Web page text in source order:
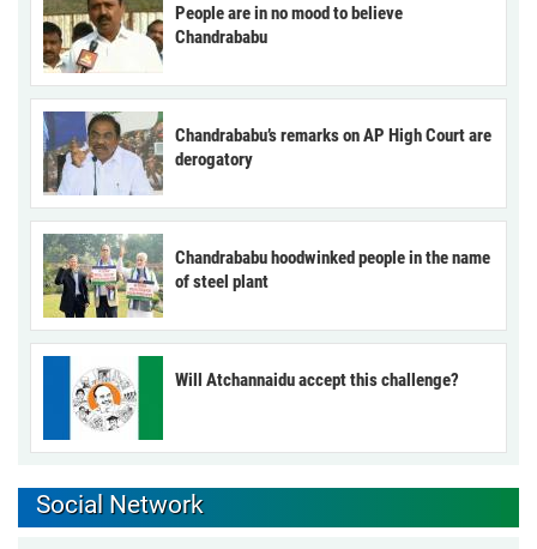
People are in no mood to believe
Chandrababu
Chandrababu’s remarks on AP High Court are
derogatory
Chandrababu hoodwinked people in the name
of steel plant
Will Atchannaidu accept this challenge?
Social Network